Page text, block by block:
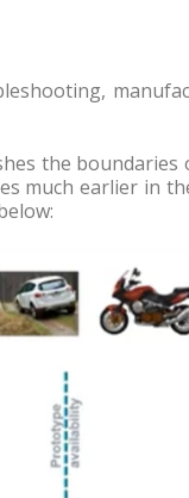
the
much earlier in